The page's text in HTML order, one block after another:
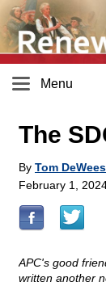
Menu
The
By Tom
February 1,
APC's good
written another